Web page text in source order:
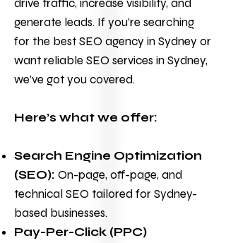
drive traffic, increase visibility, and
generate leads. If you’re searching
for the best SEO agency in Sydney or
want reliable SEO services in Sydney,
we’ve got you covered.
Here’s what we offer:
Search Engine Optimization
(SEO): On-page, off-page, and
technical SEO tailored for Sydney-
based businesses.
Pay-Per-Click (PPC)